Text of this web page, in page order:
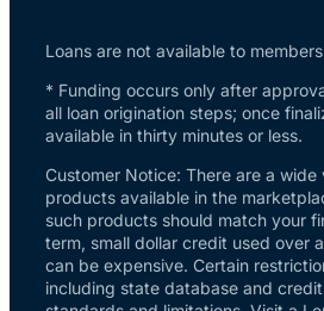
Loans are not available to
* Funding occurs only after
all loan origination steps; once
available in thirty minutes or less.
Customer Notice: There are a
products available in the
such products should match your
term, small dollar credit used over
can be expensive. Certain
including state database and